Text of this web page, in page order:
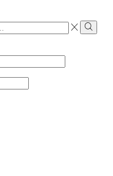
Search